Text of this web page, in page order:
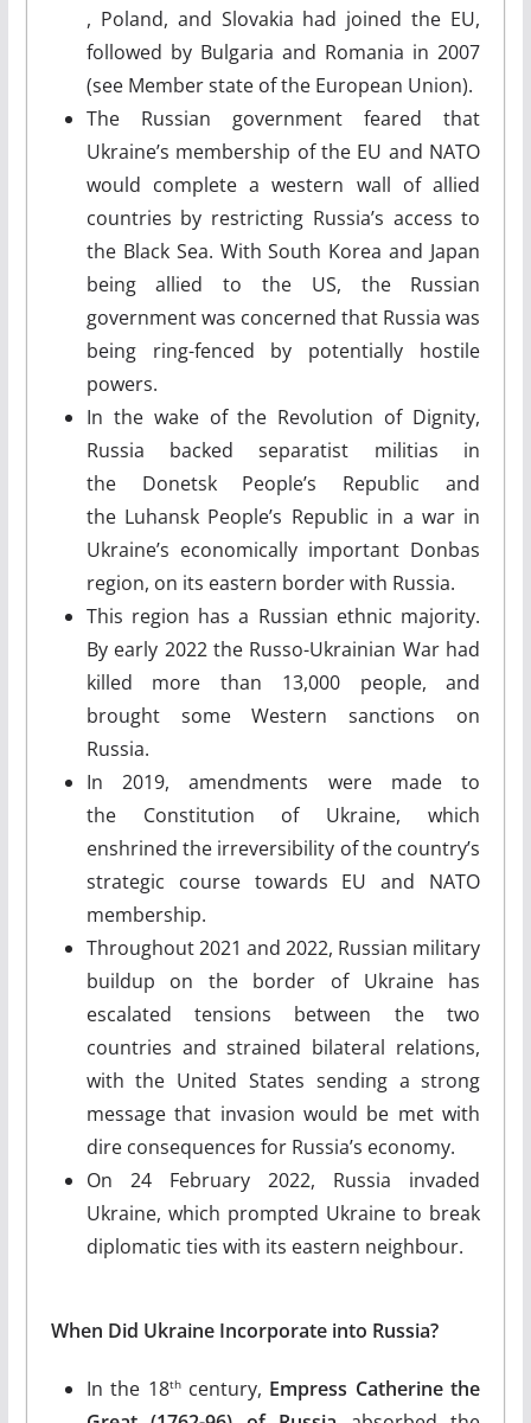
, Poland, and Slovakia had joined the EU,
followed by Bulgaria and Romania in 2007
(see Member state of the European Union).
The Russian government feared that
Ukraine’s membership of the EU and NATO
would complete a western wall of allied
countries by restricting Russia’s access to
the Black Sea. With South Korea and Japan
being allied to the US, the Russian
government was concerned that Russia was
being ring-fenced by potentially hostile
powers.
In the wake of the Revolution of Dignity,
Russia backed separatist militias in
the Donetsk People’s Republic and
the Luhansk People’s Republic in a war in
Ukraine’s economically important Donbas
region, on its eastern border with Russia.
This region has a Russian ethnic majority.
By early 2022 the Russo-Ukrainian War had
killed more than 13,000 people, and
brought some Western sanctions on
Russia.
In 2019, amendments were made to
the Constitution of Ukraine, which
enshrined the irreversibility of the country’s
strategic course towards EU and NATO
membership.
Throughout 2021 and 2022, Russian military
buildup on the border of Ukraine has
escalated tensions between the two
countries and strained bilateral relations,
with the United States sending a strong
message that invasion would be met with
dire consequences for Russia’s economy.
On 24 February 2022, Russia invaded
Ukraine, which prompted Ukraine to break
diplomatic ties with its eastern neighbour.
When Did Ukraine Incorporate into Russia?
In the 18thcentury, Empress Catherine the